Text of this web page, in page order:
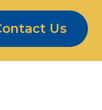
Us